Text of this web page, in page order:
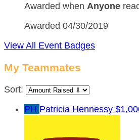
Awarded when Anyone
Awarded 04/30/2019
View All Event Badges
My Teammates
Sort:
PH Patricia Hennessy